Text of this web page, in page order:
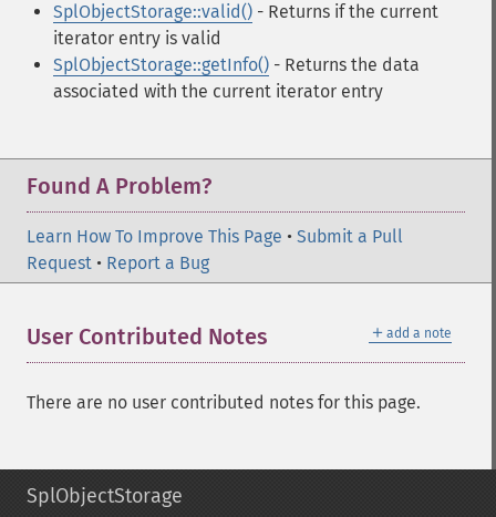
SplObjectStorage::valid() - Returns if the current
iterator entry is valid
SplObjectStorage::getInfo() - Returns the data
associated with the current iterator entry
Found A Problem?
Learn How To Improve This Page • Submit a Pull
Request • Report a Bug
＋ add a note
User Contributed Notes
There are no user contributed notes for this page.
SplObjectStorage